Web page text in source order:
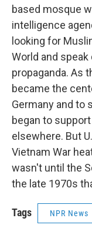
based mosque
intelligence
looking for
World and
propaganda. As
became the
Germany and to
began to
elsewhere. But
Vietnam War
wasn't until the
the late 1970s
Tags NPR News